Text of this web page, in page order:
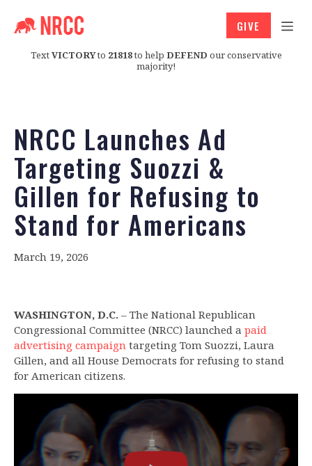
TextVICTORYto 21818to help DEFEND our conservative
majority!
GIVE
NRCC Launches Ad
Targeting Suozzi &
Gillen for Refusing to
Stand for Americans
March 19, 2026
WASHINGTON, D.C. – The National Republican
Congressional Committee (NRCC) launched a paid
advertising campaign targeting Tom Suozzi, Laura
Gillen, and all House Democrats for refusing to stand
for American citizens.